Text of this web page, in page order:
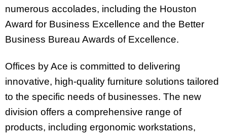
numerous accolades, including the Houston
Award for Business Excellence and the Better
Business Bureau Awards of Excellence.
Offices by Ace is committed to delivering
innovative, high-quality furniture solutions tailored
to the specific needs of businesses. The new
division offers a comprehensive range of
products, including ergonomic workstations,